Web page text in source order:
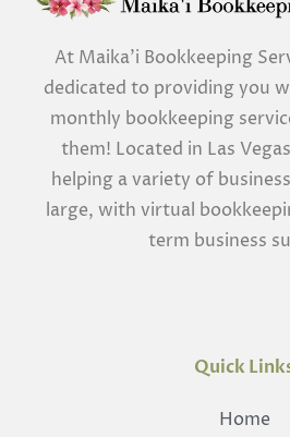
At Maika’i Bookkeeping
dedicated to providing you
monthly bookkeeping
them! Located in Las
helping a variety of
large, with virtual
term business
Quick
Home